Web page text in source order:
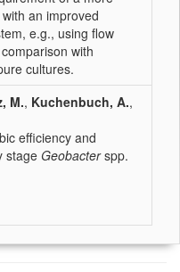
an improved
e.g., using flow
with
cultures.
M., Kuchenbuch, A.,
efficiency and
stage Geobacterspp.